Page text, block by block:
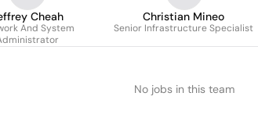
Cheah
And System
Christian Mineo
Senior Infrastructure Specialist
No jobs in this team